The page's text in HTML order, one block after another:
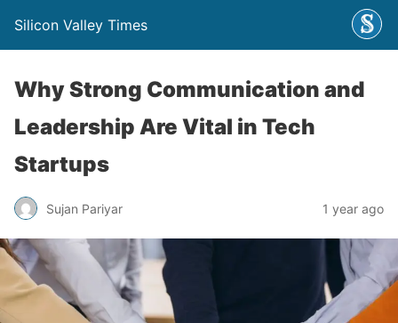
Silicon Valley Times
Why Strong Communication and
Leadership Are Vital in Tech
Startups
Sujan Pariyar 1 year ago